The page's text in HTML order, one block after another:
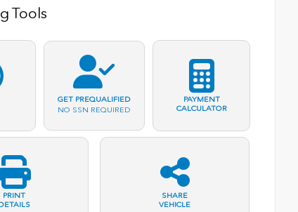
Tools
GET PREQUALIFIED
NO SSN REQUIRED
PAYMENT
CALCULATOR
PRINT
SHARE
VEHICLE